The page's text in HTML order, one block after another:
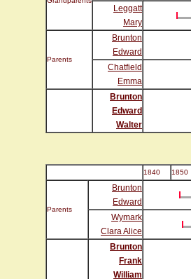
Leggatt
Mary
Parents
Brunton
Edward
Chatfield
Emma
Brunton
Edward
Walter
1840 1850
Parents
Brunton
Edward
Wymark
Clara Alice
Brunton
Frank
William